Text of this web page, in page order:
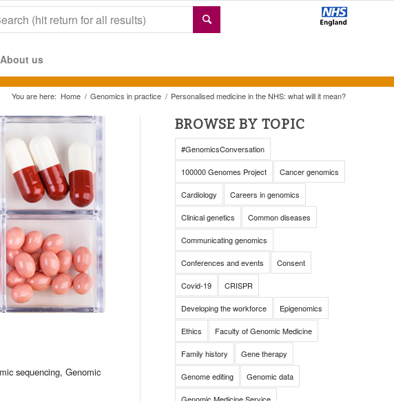
About us
You are here: Home / Genomics in practice / Personalised medicine in the NHS: what will it mean?
sequencing, Genomic
BROWSE BY TOPIC
#GenomicsConversation
100000 Genomes Project Cancer genomics
Cardiology Careers in genomics
Clinical genetics Common diseases
Communicating genomics
Conferences and events Consent
Covid-19 CRISPR
Developing the workforce Epigenomics
Ethics Faculty of Genomic Medicine
Family history Gene therapy
Genome editing Genomic data